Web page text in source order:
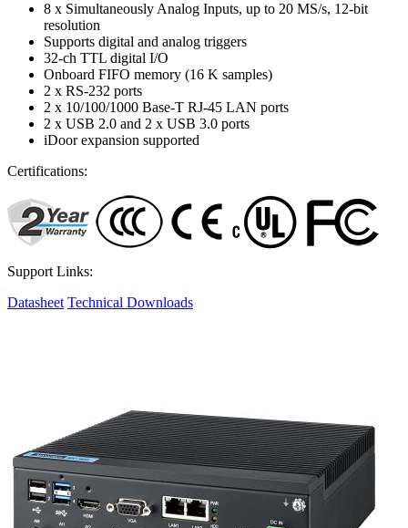
8 x Simultaneously Analog Inputs, up to 20 MS/s, 12-bit
resolution
Supports digital and analog triggers
32-ch TTL digital I/O
Onboard FIFO memory (16 K samples)
2 x RS-232 ports
2 x 10/100/1000 Base-T RJ-45 LAN ports
2 x USB 2.0 and 2 x USB 3.0 ports
iDoor expansion supported
Certifications:
Support Links:
Datasheet Technical Downloads